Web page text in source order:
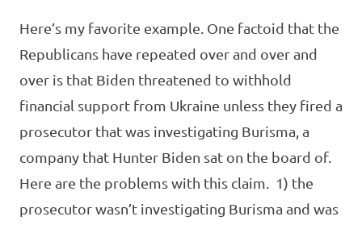
Here’s my favorite example. One factoid that the
Republicans have repeated over and over and
over is that Biden threatened to withhold
financial support from Ukraine unless they fired a
prosecutor that was investigating Burisma, a
company that Hunter Biden sat on the board of.
Here are the problems with this claim. 1) the
prosecutor wasn’t investigating Burisma and was